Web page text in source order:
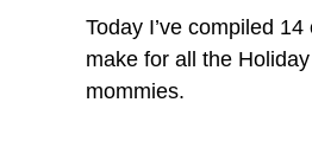
Today I’ve compiled
make for all the
mommies.